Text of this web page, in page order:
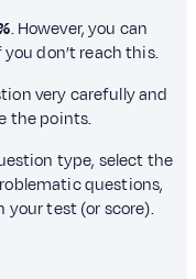
. However, you can
don’t reach this.
very carefully and
the points.
type, select the
questions,
test (or score).